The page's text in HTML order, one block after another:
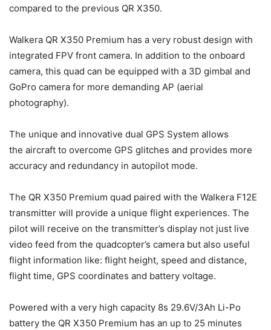
compared to the previous QR X350.
Walkera QR X350 Premium has a very robust design with
integrated FPV front camera. In addition to the onboard
camera, this quad can be equipped with a 3D gimbal and
GoPro camera for more demanding AP (aerial
photography).
The unique and innovative dual GPS System allows
the aircraft to overcome GPS glitches and provides more
accuracy and redundancy in autopilot mode.
The QR X350 Premium quad paired with the Walkera F12E
transmitter will provide a unique flight experiences. The
pilot will receive on the transmitter’s display not just live
video feed from the quadcopter’s camera but also useful
flight information like: flight height, speed and distance,
flight time, GPS coordinates and battery voltage.
Powered with a very high capacity 8s 29.6V/3Ah Li-Po
battery the QR X350 Premium has an up to 25 minutes